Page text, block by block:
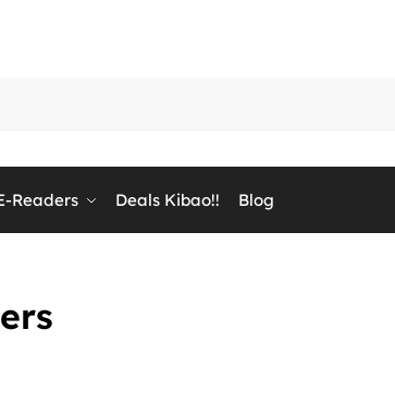
Readers Deals Kibao!! Blog